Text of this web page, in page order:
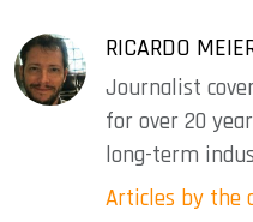
RICARDO
Journalist
for over 20
long-term
Articles by the